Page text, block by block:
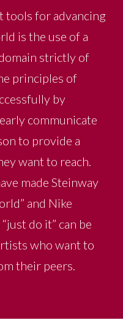
tools for advancing
is the use of a
strictly of
principles of
by
communicate
to provide a
want to reach.
made Steinway
and Nike
do it” can be
who want to
their peers.